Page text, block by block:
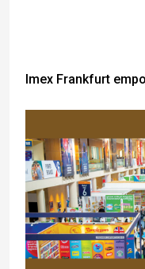
Imex Frankfurt